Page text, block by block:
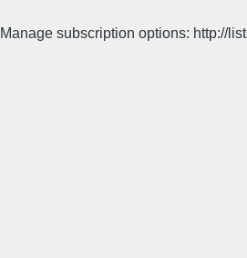
Manage subscription options: http://